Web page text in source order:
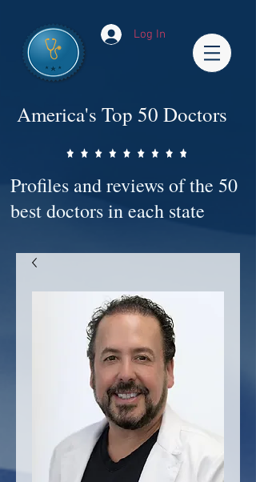
Log In
America's Top 50 Doctors
Profiles and reviews of the 50
best doctors in each state